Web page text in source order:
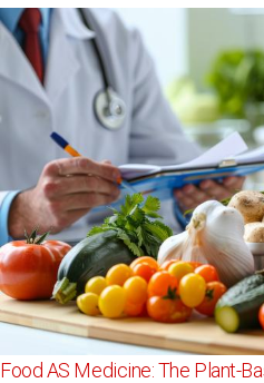
Food AS Medicine: The Plant-